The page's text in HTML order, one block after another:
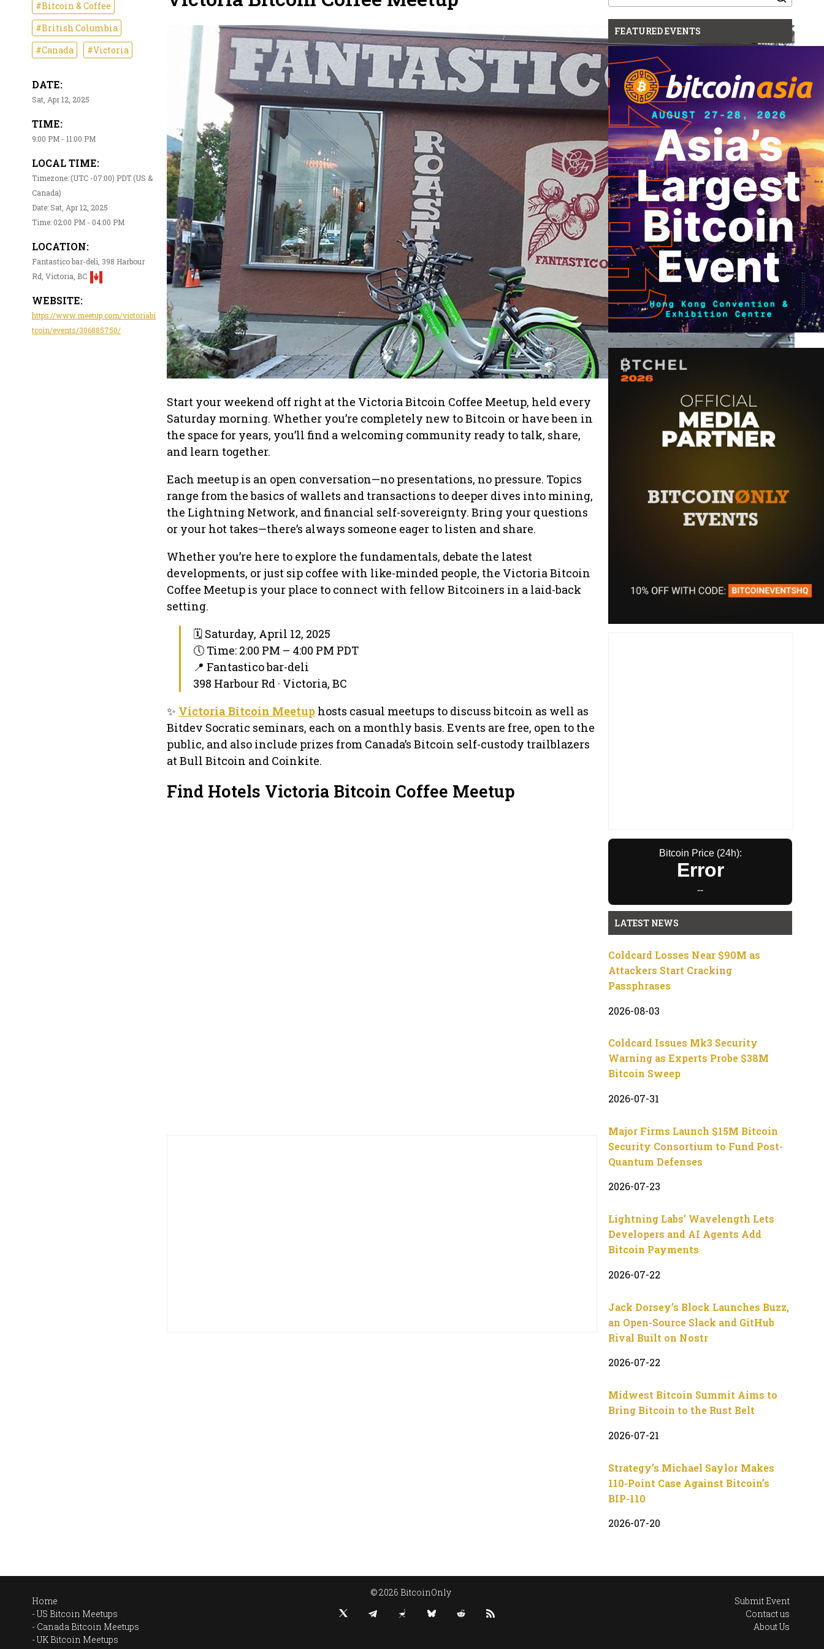
#Bitcoin & Coffee
#British Columbia
#Canada
#Victoria
DATE:
Sat, Apr 12, 2025
TIME:
9:00 PM - 11:00 PM
LOCAL TIME:
Timezone: (UTC -07:00) PDT (US &
Canada)
Date: Sat, Apr 12, 2025
Time: 02:00 PM - 04:00 PM
LOCATION:
Fantastico bar-deli, 398 Harbour
Rd, Victoria, BC
WEBSITE:
https://www.meetup.com/victoriabi
tcoin/events/306885750/
Start your weekend off right at the Victoria Bitcoin Coffee Meetup, held every
Saturday morning. Whether you’re completely new to Bitcoin or have been in
the space for years, you’ll find a welcoming community ready to talk, share,
and learn together.
Each meetup is an open conversation—no presentations, no pressure. Topics
range from the basics of wallets and transactions to deeper dives into mining,
the Lightning Network, and financial self-sovereignty. Bring your questions
or your hot takes—there’s always someone eager to listen and share.
Whether you’re here to explore the fundamentals, debate the latest
developments, or just sip coffee with like-minded people, the Victoria Bitcoin
Coffee Meetup is your place to connect with fellow Bitcoiners in a laid-back
setting.
🗓 Saturday, April 12, 2025
🕔 Time: 2:00 PM – 4:00 PM PDT
📍 Fantastico bar-deli
398 Harbour Rd · Victoria, BC
✨ Victoria Bitcoin Meetup hosts casual meetups to discuss bitcoin as well as
Bitdev Socratic seminars, each on a monthly basis. Events are free, open to the
public, and also include prizes from Canada’s Bitcoin self-custody trailblazers
at Bull Bitcoin and Coinkite.
Find Hotels Victoria Bitcoin Coffee Meetup
for:
FEATURED EVENTS
Bitcoin Price (24h):
Error
--
LATEST NEWS
Coldcard Losses Near $90M as
Attackers Start Cracking
Passphrases
2026-08-03
Coldcard Issues Mk3 Security
Warning as Experts Probe $38M
Bitcoin Sweep
2026-07-31
Major Firms Launch $15M Bitcoin
Security Consortium to Fund Post-
Quantum Defenses
2026-07-23
Lightning Labs’ Wavelength Lets
Developers and AI Agents Add
Bitcoin Payments
2026-07-22
Jack Dorsey’s Block Launches Buzz,
an Open-Source Slack and GitHub
Rival Built on Nostr
2026-07-22
Midwest Bitcoin Summit Aims to
Bring Bitcoin to the Rust Belt
2026-07-21
Strategy’s Michael Saylor Makes
110-Point Case Against Bitcoin’s
BIP-110
2026-07-20
Home
US Bitcoin Meetups
Canada Bitcoin Meetups
UK Bitcoin Meetups
© 2026 BitcoinOnly
Submit Event
Contact us
About Us